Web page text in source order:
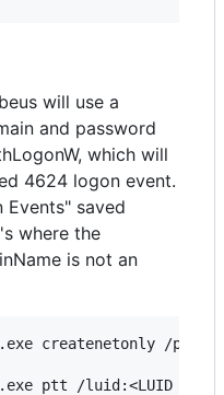
will use a
and password
which will
4624 logon event.
Events" saved
where the
is not an
createnetonly /
ptt /luid:<LUID FROM